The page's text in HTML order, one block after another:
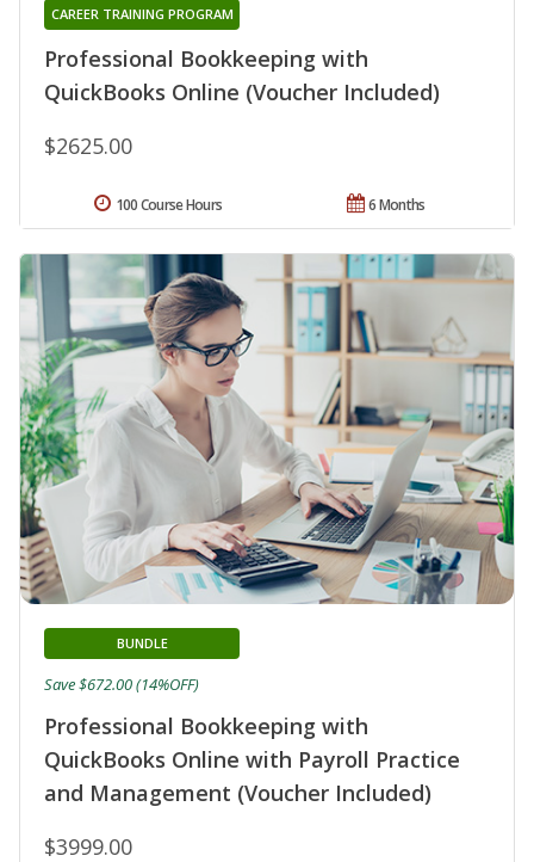
Professional Bookkeeping with
QuickBooks Online (Voucher Included)
CAREER TRAINING PROGRAM
$2625.00
6 Months
100 Course Hours
Professional Bookkeeping with
QuickBooks Online with Payroll Practice
and Management (Voucher Included)
BUNDLE
$3999.00
Save $672.00 (14%OFF)